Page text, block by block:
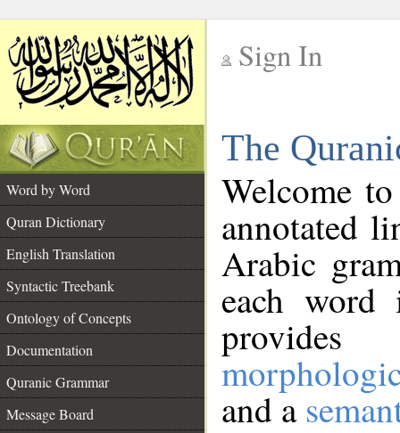
Sign In
The
Word by Word
Quran Dictionary
English Translation
Syntactic Treebank
Ontology of Concepts
Documentation
Quranic Grammar
Message Board
Welcome
annotated
Arabic
each
and a